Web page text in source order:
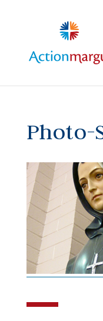
Photo-